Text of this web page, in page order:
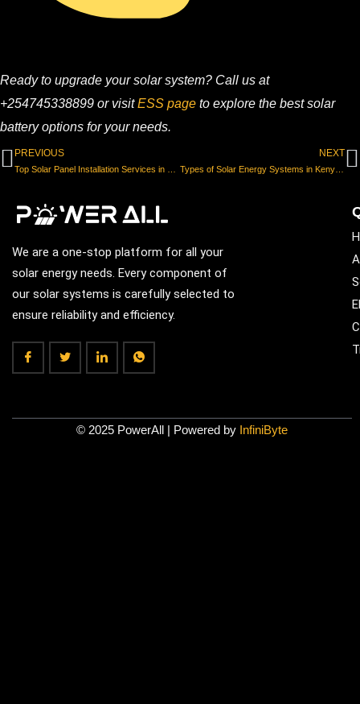
Ready to upgrade your solar system? Call us at
+254745338899 or visitESS page to explore the best solar
battery options for your needs.
Prev
PREVIOUS NEXT
Types of Solar Energy Systems in Kenya & Which One You Need
We are a one-stop platform for all your
solar energy needs. Every component of
our solar systems is carefully selected to
ensure reliability and efficiency.
© 2025 PowerAll | Powered by InfiniByte